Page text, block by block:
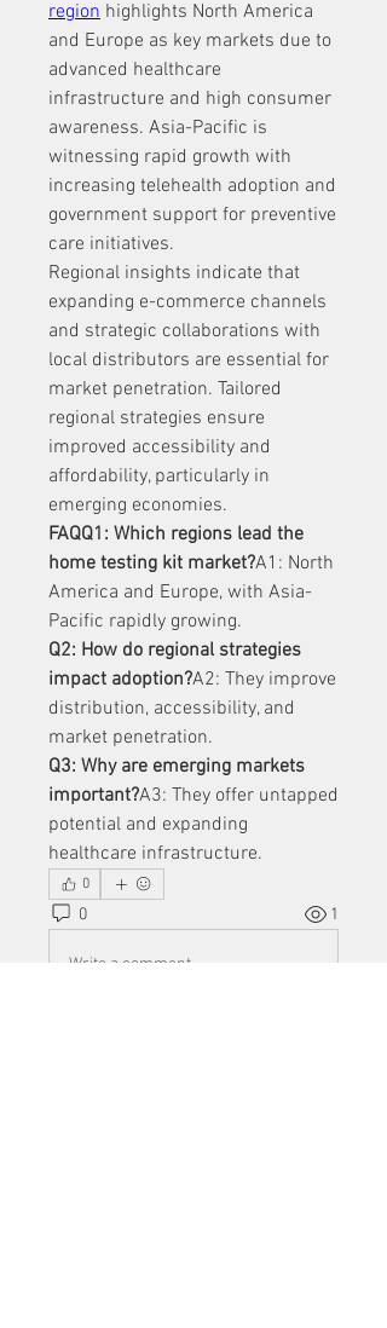
region highlights North America
and Europe as key markets due to
advanced healthcare
infrastructure and high consumer
awareness. Asia-Pacific is
witnessing rapid growth with
increasing telehealth adoption and
government support for preventive
care initiatives.
Regional insights indicate that
expanding e-commerce channels
and strategic collaborations with
local distributors are essential for
market penetration. Tailored
regional strategies ensure
improved accessibility and
affordability, particularly in
emerging economies.
FAQQ1: Which regions lead the
home testing kit market?A1: North
America and Europe, with Asia-
Pacific rapidly growing.
Q2: How do regional strategies
impact adoption?A2: They improve
distribution, accessibility, and
market penetration.
Q3: Why are emerging markets
important?A3: They offer untapped
potential and expanding
healthcare infrastructure.
0
0 1
Write a comment...